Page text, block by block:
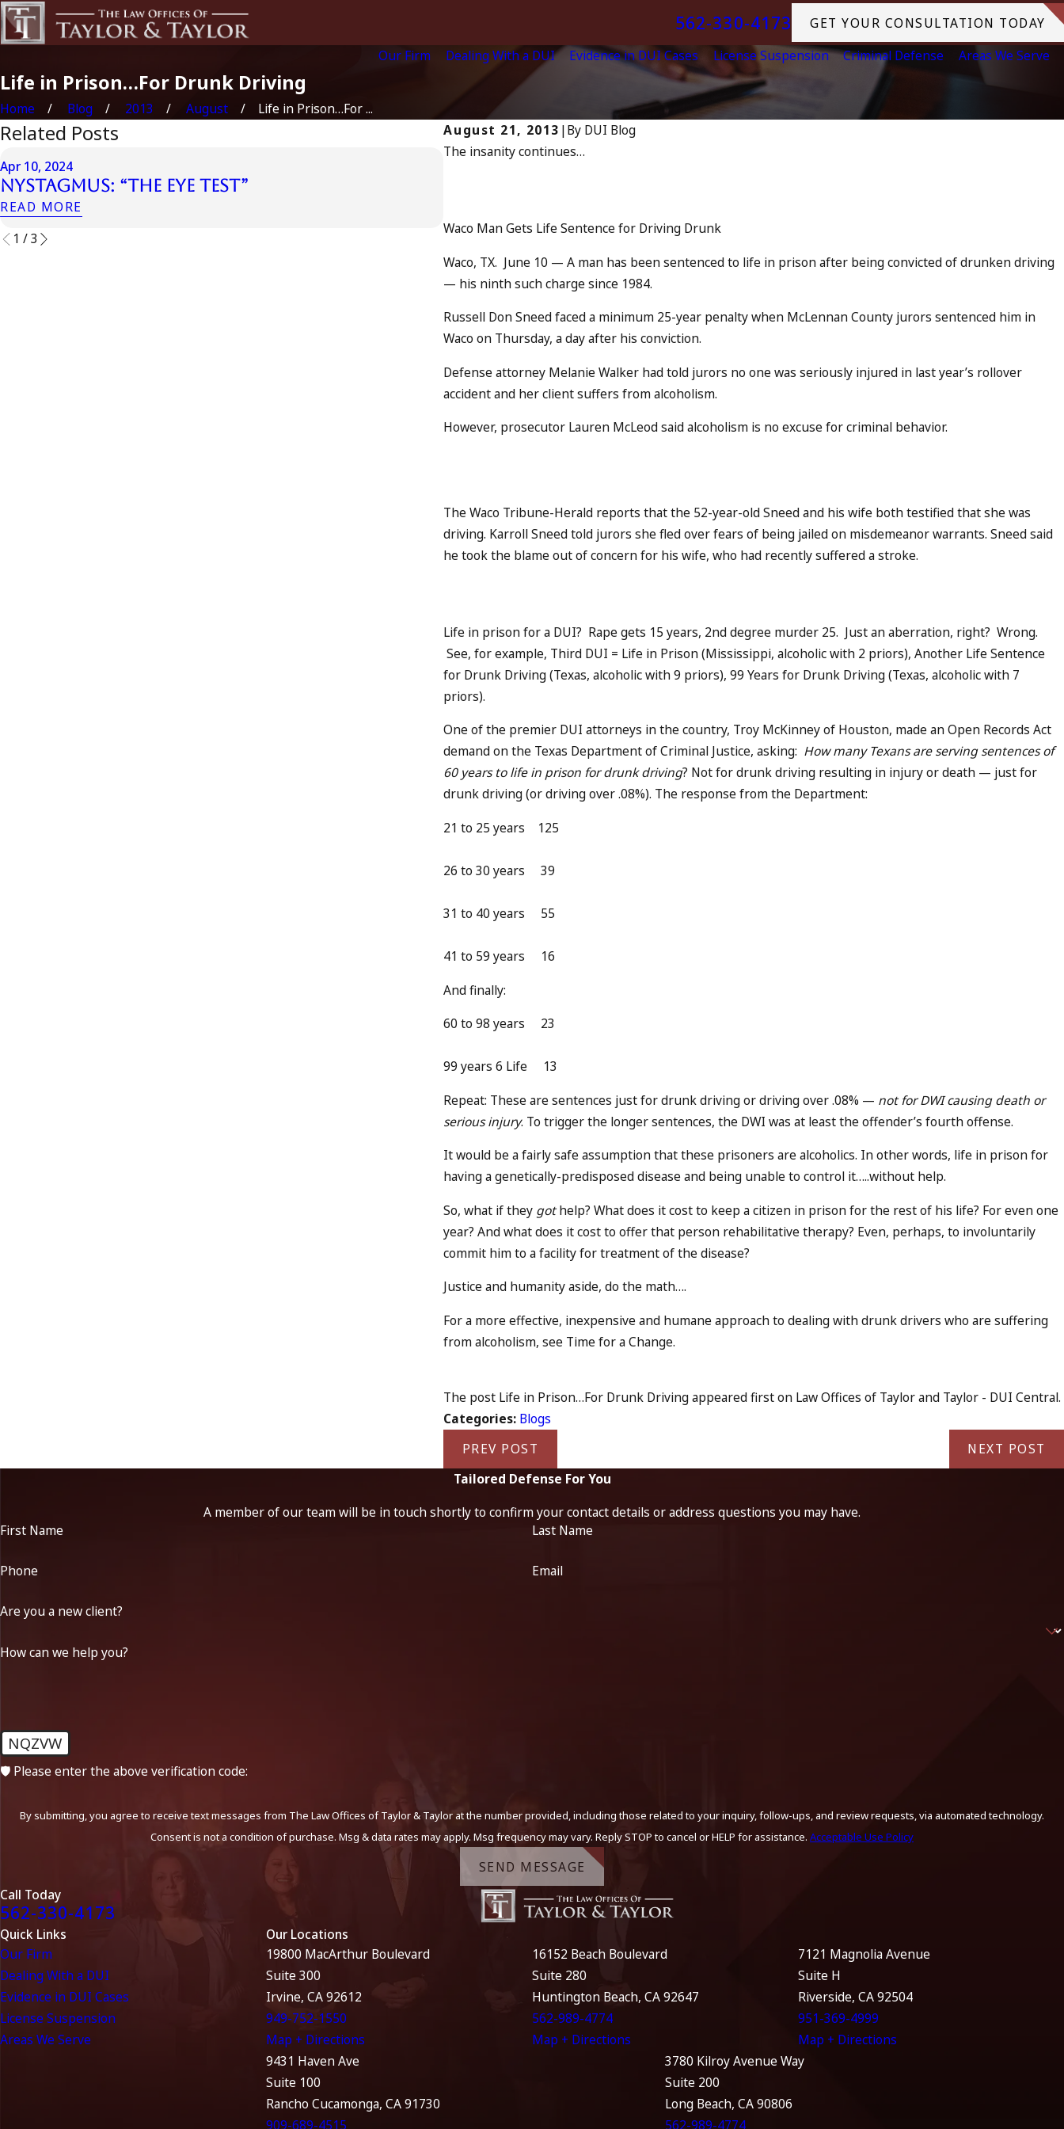
562-330-4173
GET YOUR CONSULTATION TODAY
Our Firm
Dealing With a DUI Evidence in DUI Cases License Suspension Criminal Defense Areas We Serve
Life in Prison…For Drunk Driving
Home Blog 2013 August
Life in Prison…For ...
August 21, 2013 |By DUI Blog
The insanity continues…
Waco Man Gets Life Sentence for Driving Drunk
Waco, TX. June 10 — A man has been sentenced to life in prison after being convicted of drunken driving
— his ninth such charge since 1984.
Russell Don Sneed faced a minimum 25-year penalty when McLennan County jurors sentenced him in
Waco on Thursday, a day after his conviction.
Defense attorney Melanie Walker had told jurors no one was seriously injured in last year’s rollover
accident and her client suffers from alcoholism.
However, prosecutor Lauren McLeod said alcoholism is no excuse for criminal behavior.
The Waco Tribune-Herald reports that the 52-year-old Sneed and his wife both testified that she was
driving. Karroll Sneed told jurors she fled over fears of being jailed on misdemeanor warrants. Sneed said
he took the blame out of concern for his wife, who had recently suffered a stroke.
Life in prison for a DUI? Rape gets 15 years, 2nd degree murder 25. Just an aberration, right? Wrong.
See, for example, Third DUI = Life in Prison (Mississippi, alcoholic with 2 priors), Another Life Sentence
for Drunk Driving (Texas, alcoholic with 9 priors), 99 Years for Drunk Driving (Texas, alcoholic with 7
priors).
One of the premier DUI attorneys in the country, Troy McKinney of Houston, made an Open Records Act
demand on the Texas Department of Criminal Justice, asking: How many Texans are serving sentences of
60 years to life in prison for drunk driving? Not for drunk driving resulting in injury or death — just for
drunk driving (or driving over .08%). The response from the Department:
21 to 25 years 125
26 to 30 years 39
31 to 40 years 55
41 to 59 years 16
And finally:
60 to 98 years 23
99 years 6 Life 13
Repeat: These are sentences just for drunk driving or driving over .08% — not for DWI causing death or
serious injury. To trigger the longer sentences, the DWI was at least the offender’s fourth offense.
It would be a fairly safe assumption that these prisoners are alcoholics. In other words, life in prison for
having a genetically-predisposed disease and being unable to control it…..without help.
So, what if they gothelp? What does it cost to keep a citizen in prison for the rest of his life? For even one
year? And what does it cost to offer that person rehabilitative therapy? Even, perhaps, to involuntarily
commit him to a facility for treatment of the disease?
Justice and humanity aside, do the math….
For a more effective, inexpensive and humane approach to dealing with drunk drivers who are suffering
from alcoholism, see Time for a Change.
The post Life in Prison…For Drunk Driving appeared first on Law Offices of Taylor and Taylor - DUI Central.
Categories: Blogs
PREV POST
NEXT POST
Related Posts
Apr 10, 2024
Nystagmus: “The Eye Test”
READ MORE
Apr 6, 2024
1 /3
Tailored Defense For You
A member of our team will be in touch shortly to confirm your contact details or address questions you may have.
First Name
Last Name
Phone Email
Are you a new client?
How can we help you?
NQZVW
🛡️ Please enter the above verification code:
By submitting, you agree to receive text messages from The Law Offices of Taylor & Taylor at the number provided, including those related to your inquiry, follow-ups, and review requests, via automated technology.
Consent is not a condition of purchase. Msg & data rates may apply. Msg frequency may vary. Reply STOP to cancel or HELP for assistance. Acceptable Use Policy
SEND MESSAGE
Call Today
562-330-4173
Quick Links
Our Firm
Dealing With a DUI
Evidence in DUI Cases
License Suspension
Areas We Serve
Our Locations
19800 MacArthur Boulevard
Suite 300
Irvine, CA 92612
949-752-1550
Map + Directions
16152 Beach Boulevard
Suite 280
Huntington Beach, CA 92647
562-989-4774
Map + Directions
7121 Magnolia Avenue
Suite H
Riverside, CA 92504
951-369-4999
Map + Directions
9431 Haven Ave
Suite 100
Rancho Cucamonga, CA 91730
909-689-4515
3780 Kilroy Avenue Way
Suite 200
Long Beach, CA 90806
562-989-4774